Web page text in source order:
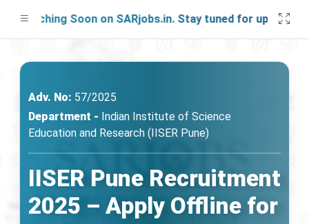
Soon on SARjobs.in. Stay tuned for updates!
Adv. No: 57/2025
Department - Indian Institute of Science
Education and Research (IISER Pune)
IISER Pune Recruitment
2025 – Apply Offline for